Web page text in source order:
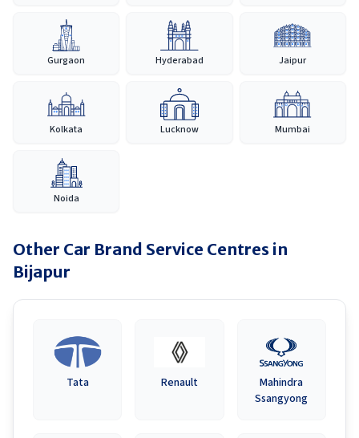
Gurgaon Hyderabad Jaipur
Kolkata Lucknow Mumbai
Noida
Other Car Brand Service Centres in
Bijapur
Tata Renault
Mahindra
Ssangyong